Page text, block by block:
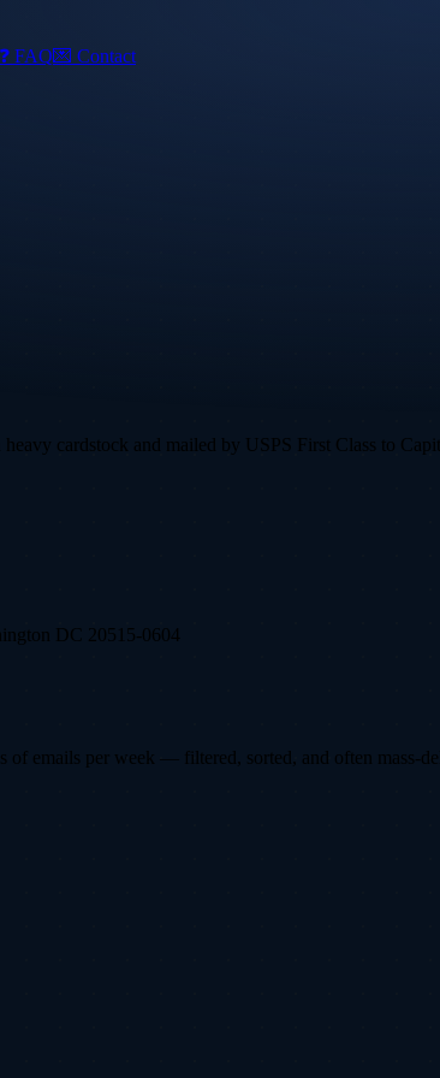
❓ FAQ💌 Contact
cardstock and mailed by USPS First Class to
DC 20515-0604
of emails per week — filtered, sorted, and often mass-